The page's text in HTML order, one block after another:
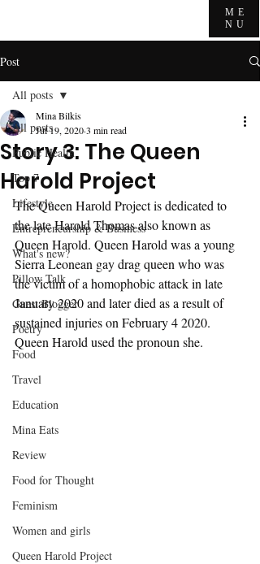
ME
NU
Post
All posts
Public Health
Top 7
Lifestyle
Entrepreneurship & Business
What's new?
Pillow Talk
Guest Blogger
Poetry
Food
Travel
Education
Mina Eats
Review
Food for Thought
Feminism
Women and girls
Queen Harold Project
All posts
Story 3: The Queen
Harold Project
Mina Bilkis
Jul 19, 20203 min read
The Queen Harold Project is dedicated to
the late Harold Thomas also known as
Queen Harold. Queen Harold was a young
Sierra Leonean gay drag queen who was
the victim of a homophobic attack in late
January 2020 and later died as a result of
sustained injuries on February 4 2020.
Queen Harold used the pronoun she.